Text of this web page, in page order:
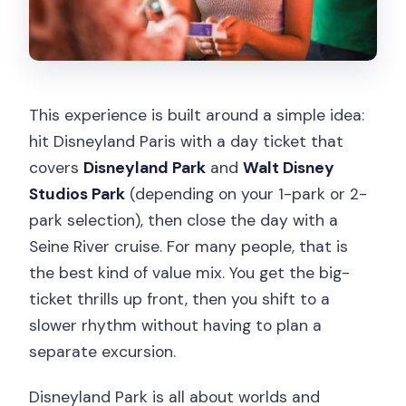
This experience is built around a simple idea:
hit Disneyland Paris with a day ticket that
covers Disneyland Park andWalt Disney
Studios Park (depending on your 1-park or 2-
park selection), then close the day with a
Seine River cruise. For many people, that is
the best kind of value mix. You get the big-
ticket thrills up front, then you shift to a
slower rhythm without having to plan a
separate excursion.
Disneyland Park is all about worlds and